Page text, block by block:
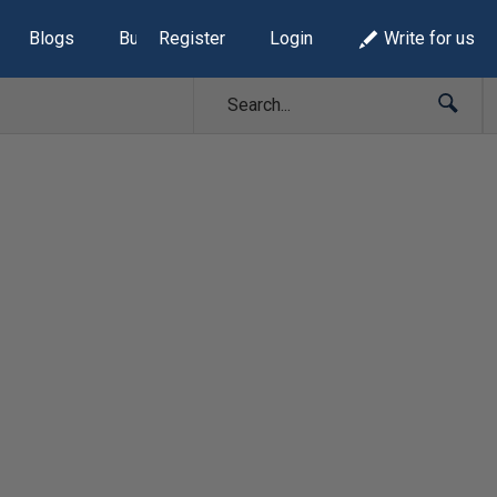
Blogs Build Lists
Register Login Write for us